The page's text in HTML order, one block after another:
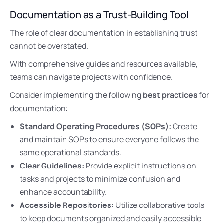
Documentation as a Trust-Building Tool
The role of clear documentation in establishing trust
cannot be overstated.
With comprehensive guides and resources available,
teams can navigate projects with confidence.
Consider implementing the followingbest practicesfor
documentation:
Standard Operating Procedures (SOPs):Create
and maintain SOPs to ensure everyone follows the
same operational standards.
Clear Guidelines: Provide explicit instructions on
tasks and projects to minimize confusion and
enhance accountability.
Accessible Repositories: Utilize collaborative tools
to keep documents organized and easily accessible